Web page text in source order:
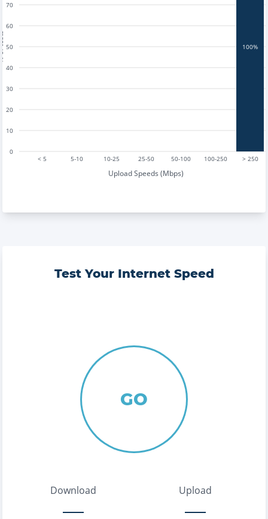
< 5 5-10 10-25 25-50 50-100 100-250 > 250
Upload Speeds (Mbps)
0
10
20
30
40
50
60
70
100%
Test Your Internet Speed
GO
Download Upload